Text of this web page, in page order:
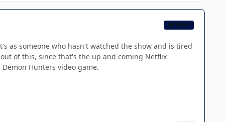
CB TEAM
as someone who hasn't watched the show and is tired
of this, since that's the up and coming Netflix
Hunters video game.